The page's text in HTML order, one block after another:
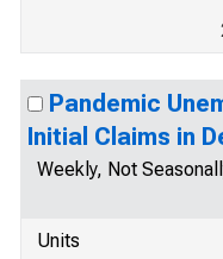
Pandemic
Initial Claims in
Weekly, Not
Units